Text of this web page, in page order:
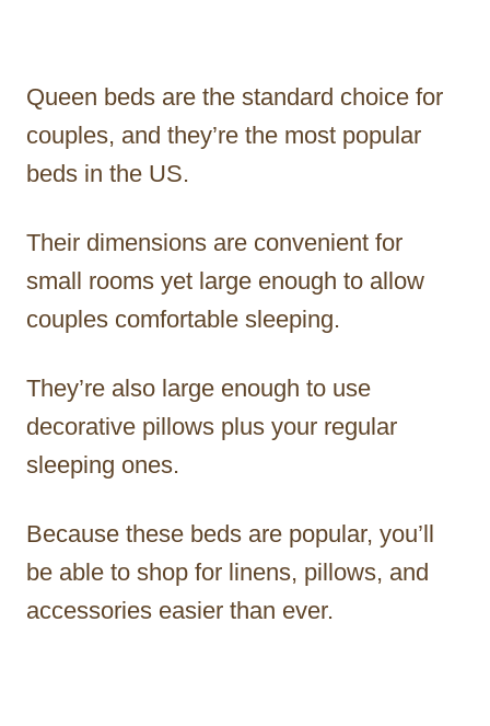
Queen beds are the standard choice for
couples, and they’re the most popular
beds in the US.
Their dimensions are convenient for
small rooms yet large enough to allow
couples comfortable sleeping.
They’re also large enough to use
decorative pillows plus your regular
sleeping ones.
Because these beds are popular, you’ll
be able to shop for linens, pillows, and
accessories easier than ever.